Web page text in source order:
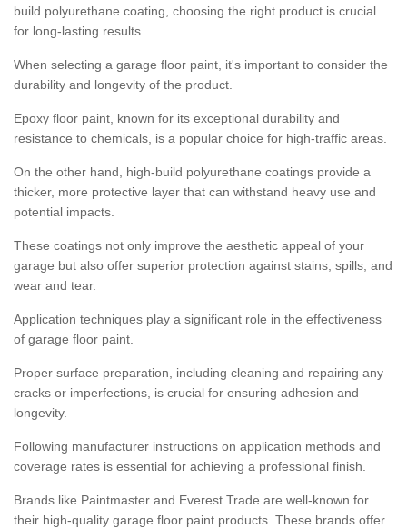
build polyurethane coating, choosing the right product is crucial
for long-lasting results.
When selecting a garage floor paint, it's important to consider the
durability and longevity of the product.
Epoxy floor paint, known for its exceptional durability and
resistance to chemicals, is a popular choice for high-traffic areas.
On the other hand, high-build polyurethane coatings provide a
thicker, more protective layer that can withstand heavy use and
potential impacts.
These coatings not only improve the aesthetic appeal of your
garage but also offer superior protection against stains, spills, and
wear and tear.
Application techniques play a significant role in the effectiveness
of garage floor paint.
Proper surface preparation, including cleaning and repairing any
cracks or imperfections, is crucial for ensuring adhesion and
longevity.
Following manufacturer instructions on application methods and
coverage rates is essential for achieving a professional finish.
Brands like Paintmaster and Everest Trade are well-known for
their high-quality garage floor paint products. These brands offer